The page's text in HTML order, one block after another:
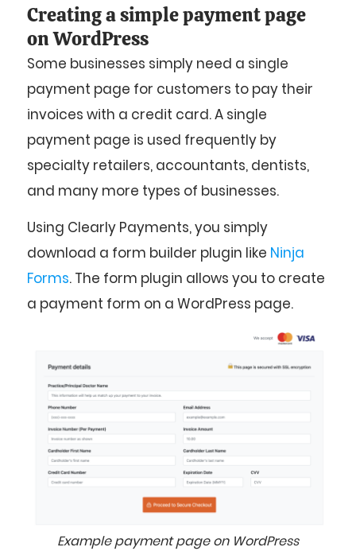
Creating a simple payment page
on WordPress
Some businesses simply need a single
payment page for customers to pay their
invoices with a credit card. A single
payment page is used frequently by
specialty retailers, accountants, dentists,
and many more types of businesses.
Using Clearly Payments, you simply
download a form builder plugin like Ninja
Forms. The form plugin allows you to create
a payment form on a WordPress page.
Example payment page on WordPress